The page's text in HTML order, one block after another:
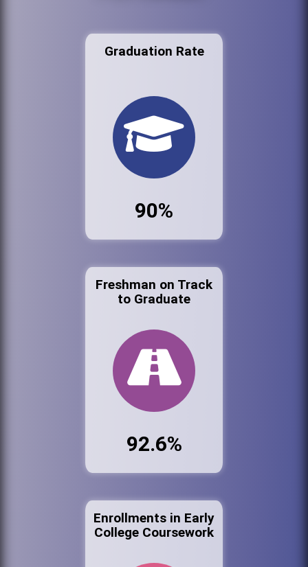
Graduation Rate
90%
Freshman on Track
to Graduate
92.6%
Enrollments in Early
College Coursework